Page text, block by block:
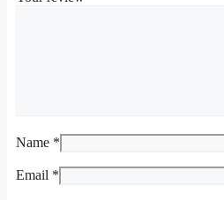
Name *
Email *